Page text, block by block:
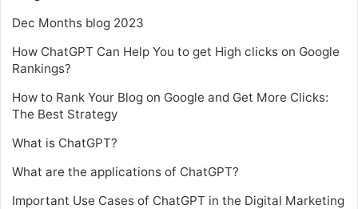
Dec Months blog 2023
How ChatGPT Can Help You to get High clicks on Google
Rankings?
How to Rank Your Blog on Google and Get More Clicks:
The Best Strategy
What is ChatGPT?
What are the applications of ChatGPT?
Important Use Cases of ChatGPT in the Digital Marketing